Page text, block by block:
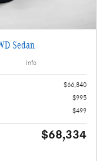
Sedan
Info
$66,840
$995
$499
$68,334